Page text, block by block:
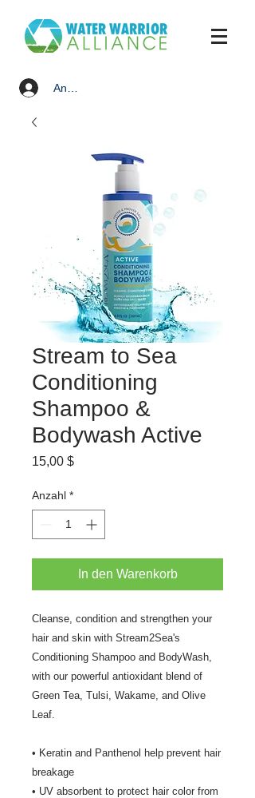
Anmelden
Stream to Sea
Conditioning
Shampoo &
Bodywash Active
15,00 $Preis
Anzahl *
In den Warenkorb
Cleanse, condition and strengthen your
hair and skin with Stream2Sea's
Conditioning Shampoo and BodyWash,
with our powerful antioxidant blend of
Green Tea, Tulsi, Wakame, and Olive
Leaf.
• Keratin and Panthenol help prevent hair
breakage
• UV absorbent to protect hair color from